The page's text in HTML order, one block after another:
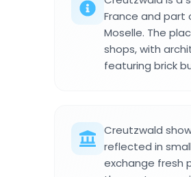
France and part
Moselle. The
shops, with
featuring brick
Creutzwald
reflected in
exchange fresh